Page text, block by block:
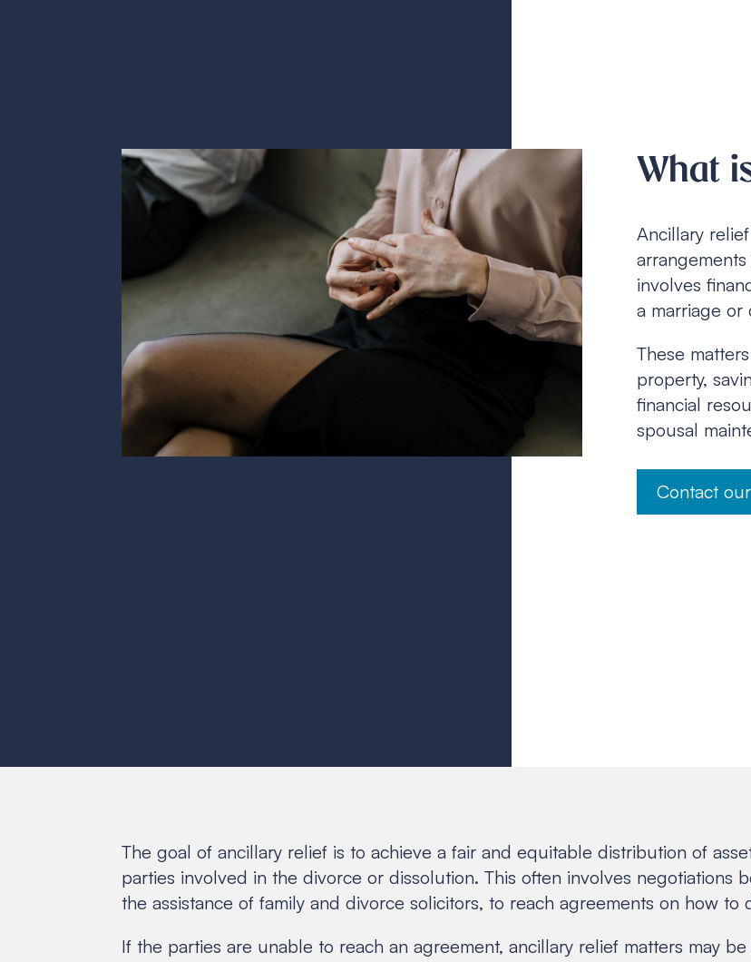
What
Ancillary
involves
a marriage or
These
property,
financial
spousal
Contact
The goal of ancillary relief is to achieve a fair and equitable distribution of
parties involved in the divorce or dissolution. This often involves negotiations
the assistance of family and divorce solicitors, to reach agreements on how to
If the parties are unable to reach an agreement, ancillary relief matters may